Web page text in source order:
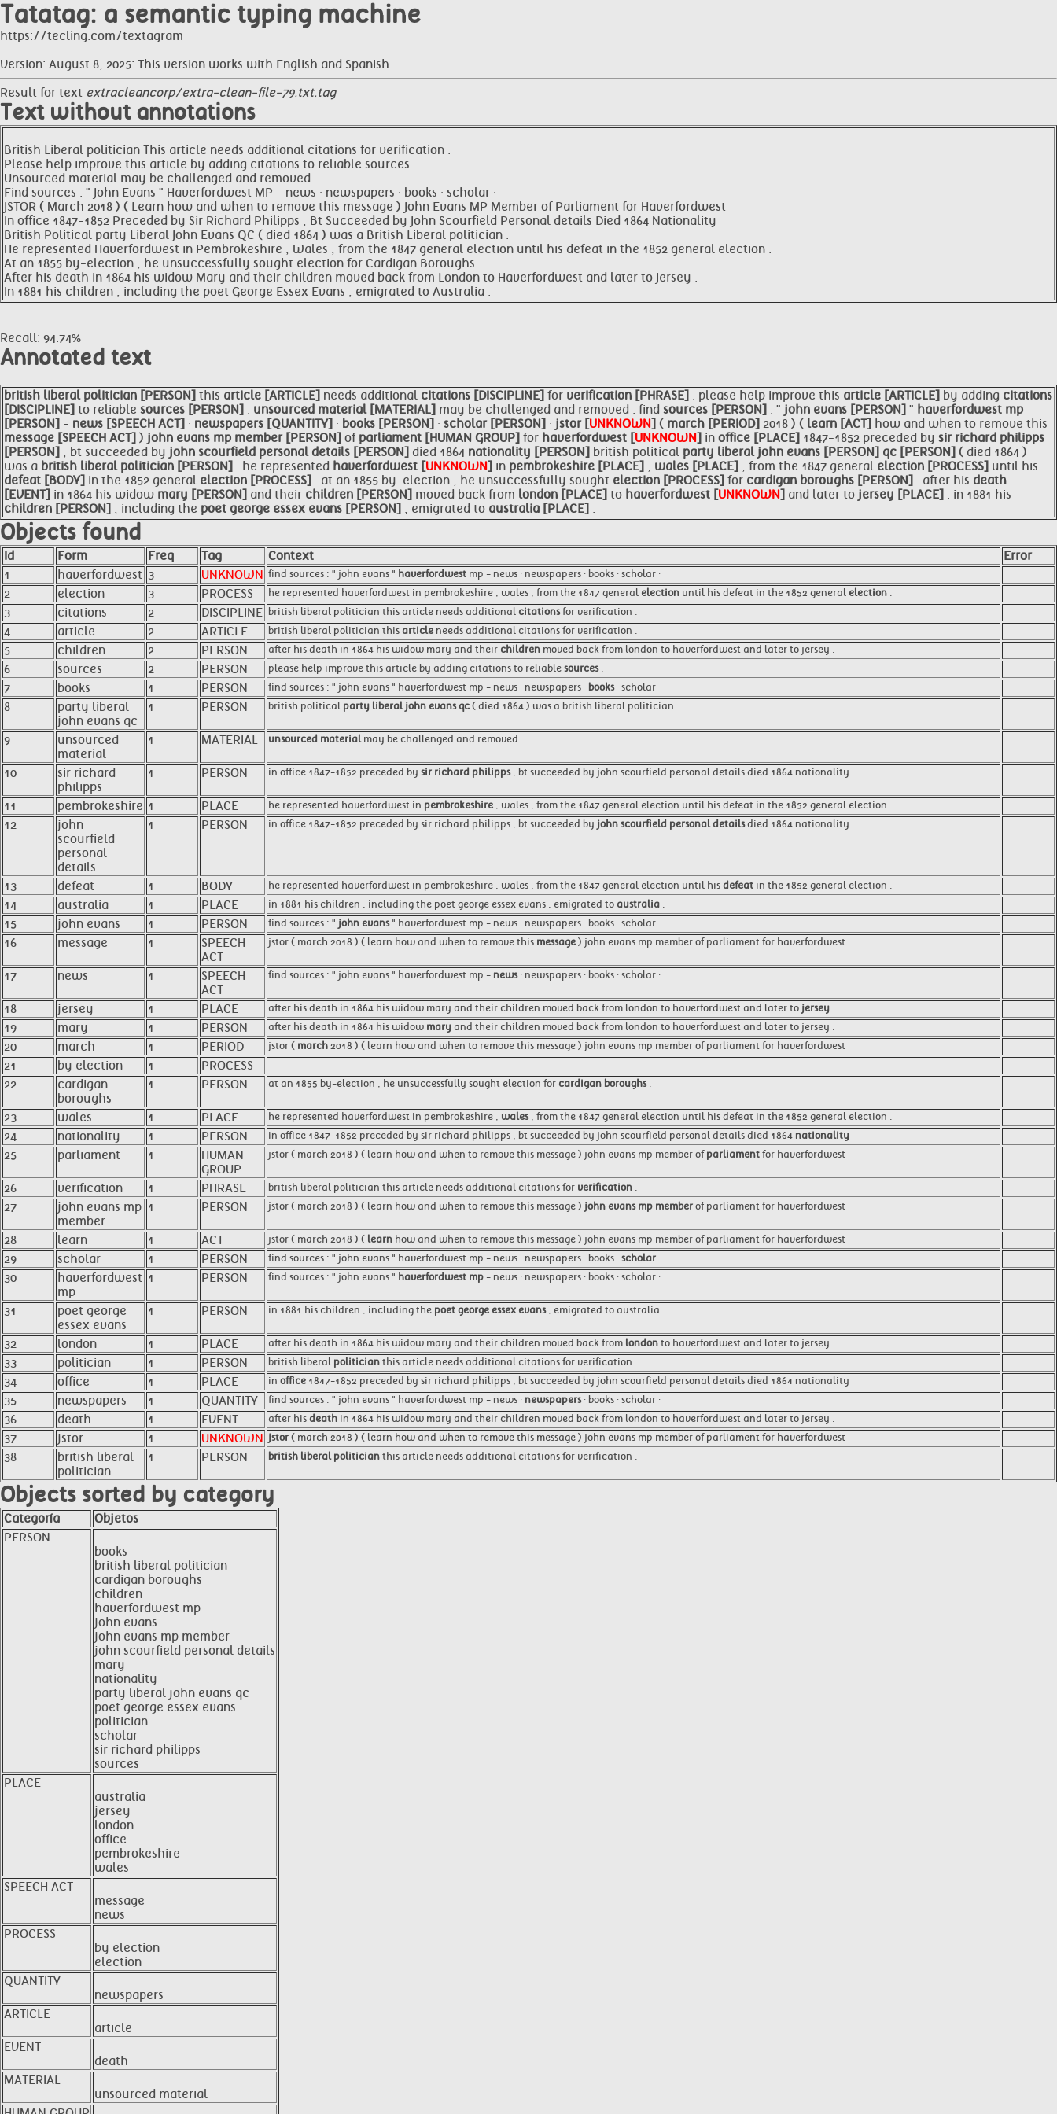
Tatatag: a semantic typing machine
https://tecling.com/textagram
Version: August 8, 2025: This version works with English and Spanish
Result for text extracleancorp/extra-clean-file-79.txt.tag
Text without annotations
British Liberal politician This article needs additional citations for verification .
Please help improve this article by adding citations to reliable sources .
Unsourced material may be challenged and removed .
Find sources : " John Evans " Haverfordwest MP - news · newspapers · books · scholar ·
JSTOR ( March 2018 ) ( Learn how and when to remove this message ) John Evans MP Member of Parliament for Haverfordwest
In office 1847-1852 Preceded by Sir Richard Philipps , Bt Succeeded by John Scourfield Personal details Died 1864 Nationality
British Political party Liberal John Evans QC ( died 1864 ) was a British Liberal politician .
He represented Haverfordwest in Pembrokeshire , Wales , from the 1847 general election until his defeat in the 1852 general election .
At an 1855 by-election , he unsuccessfully sought election for Cardigan Boroughs .
After his death in 1864 his widow Mary and their children moved back from London to Haverfordwest and later to Jersey .
In 1881 his children , including the poet George Essex Evans , emigrated to Australia .
Recall: 94.74%
Annotated text
british liberal politician [PERSON] this article [ARTICLE] needs additional citations [DISCIPLINE] for verification [PHRASE] . please help improve this article [ARTICLE] by adding citations
[DISCIPLINE] to reliable sources [PERSON] . unsourced material [MATERIAL] may be challenged and removed . find sources [PERSON] : " john evans [PERSON] " haverfordwest mp
[PERSON] - news [SPEECH ACT] · newspapers [QUANTITY] · books [PERSON] · scholar [PERSON] · jstor [UNKNOWN] ( march [PERIOD] 2018 ) ( learn [ACT] how and when to remove this
message [SPEECH ACT] ) john evans mp member [PERSON] of parliament [HUMAN GROUP] for haverfordwest [UNKNOWN] in office [PLACE] 1847-1852 preceded by sir richard philipps
[PERSON] , bt succeeded by john scourfield personal details [PERSON] died 1864 nationality [PERSON] british political party liberal john evans [PERSON] qc [PERSON] ( died 1864 )
was a british liberal politician [PERSON] . he represented haverfordwest [UNKNOWN] in pembrokeshire [PLACE] , wales [PLACE] , from the 1847 general election [PROCESS] until his
defeat [BODY] in the 1852 general election [PROCESS] . at an 1855 by-election , he unsuccessfully sought election [PROCESS] for cardigan boroughs [PERSON] . after his death
[EVENT] in 1864 his widow mary [PERSON] and their children [PERSON] moved back from london [PLACE] to haverfordwest [UNKNOWN] and later to jersey [PLACE] . in 1881 his
children [PERSON] , including the poet george essex evans [PERSON] , emigrated to australia [PLACE] .
Objects found
Id Form Freq Tag Context
Error
1
haverfordwest 3 UNKNOWN find sources : " john evans " haverfordwest mp - news · newspapers · books · scholar ·
2 election 3 PROCESS he represented haverfordwest in pembrokeshire , wales , from the 1847 general election until his defeat in the 1852 general election .
3 citations 2 DISCIPLINE british liberal politician this article needs additional citationsfor verification .
4 article 2 ARTICLE british liberal politician this article needs additional citations for verification .
5 children 2 PERSON after his death in 1864 his widow mary and their children moved back from london to haverfordwest and later to jersey .
6 sources 2 PERSON please help improve this article by adding citations to reliable sources.
7 books 1 PERSON find sources : " john evans " haverfordwest mp - news · newspapers · books· scholar ·
8
party liberal
john evans qc
1 PERSON british political party liberal john evans qc ( died 1864 ) was a british liberal politician .
9
unsourced
material
1 MATERIAL unsourced materialmay be challenged and removed .
10
sir richard
philipps
1 PERSON in office 1847-1852 preceded by sir richard philipps, bt succeeded by john scourfield personal details died 1864 nationality
11 pembrokeshire 1 PLACE he represented haverfordwest in pembrokeshire , wales , from the 1847 general election until his defeat in the 1852 general election .
12
john
scourfield
personal
details
1 PERSON in office 1847-1852 preceded by sir richard philipps , bt succeeded by john scourfield personal detailsdied 1864 nationality
13 defeat 1 BODY he represented haverfordwest in pembrokeshire , wales , from the 1847 general election until his defeat in the 1852 general election .
14 australia 1 PLACE in 1881 his children , including the poet george essex evans , emigrated to australia .
15 john evans 1 PERSON find sources : " john evans" haverfordwest mp - news · newspapers · books · scholar ·
16 message 1
SPEECH
ACT
jstor ( march 2018 ) ( learn how and when to remove this message ) john evans mp member of parliament for haverfordwest
17 news 1
SPEECH
ACT
find sources : " john evans " haverfordwest mp - news· newspapers · books · scholar ·
18 jersey 1 PLACE after his death in 1864 his widow mary and their children moved back from london to haverfordwest and later to jersey .
19 mary 1 PERSON after his death in 1864 his widow mary and their children moved back from london to haverfordwest and later to jersey .
20 march 1 PERIOD jstor ( march 2018 ) ( learn how and when to remove this message ) john evans mp member of parliament for haverfordwest
21 by election 1
PROCESS
22
cardigan
boroughs
1 PERSON at an 1855 by-election , he unsuccessfully sought election for cardigan boroughs.
23 wales 1 PLACE he represented haverfordwest in pembrokeshire , wales, from the 1847 general election until his defeat in the 1852 general election .
24 nationality 1 PERSON in office 1847-1852 preceded by sir richard philipps , bt succeeded by john scourfield personal details died 1864 nationality
25 parliament 1
HUMAN
GROUP
jstor ( march 2018 ) ( learn how and when to remove this message ) john evans mp member of parliament for haverfordwest
26 verification 1 PHRASE british liberal politician this article needs additional citations for verification .
27
john evans mp
member
1 PERSON jstor ( march 2018 ) ( learn how and when to remove this message ) john evans mp member of parliament for haverfordwest
28 learn 1 ACT jstor ( march 2018 ) ( learn how and when to remove this message ) john evans mp member of parliament for haverfordwest
29 scholar 1 PERSON find sources : " john evans " haverfordwest mp - news · newspapers · books · scholar ·
30
haverfordwest
mp
1 PERSON find sources : " john evans " haverfordwest mp - news · newspapers · books · scholar ·
31
poet george
essex evans
1 PERSON in 1881 his children , including the poet george essex evans, emigrated to australia .
32 london 1 PLACE after his death in 1864 his widow mary and their children moved back from london to haverfordwest and later to jersey .
33 politician 1 PERSON british liberal politician this article needs additional citations for verification .
34 office 1 PLACE in office 1847-1852 preceded by sir richard philipps , bt succeeded by john scourfield personal details died 1864 nationality
35 newspapers 1 QUANTITY find sources : " john evans " haverfordwest mp - news · newspapers· books · scholar ·
36 death 1 EVENT after his death in 1864 his widow mary and their children moved back from london to haverfordwest and later to jersey .
37 jstor 1 UNKNOWN jstor ( march 2018 ) ( learn how and when to remove this message ) john evans mp member of parliament for haverfordwest
38
british liberal
politician
1 PERSON british liberal politician this article needs additional citations for verification .
Objects sorted by category
Categoría
Objetos
PERSON
books
british liberal politician
cardigan boroughs
children
haverfordwest mp
john evans
john evans mp member
john scourfield personal details
mary
nationality
party liberal john evans qc
poet george essex evans
politician
scholar
sir richard philipps
sources
PLACE
australia
jersey
london
office
pembrokeshire
wales
SPEECH ACT
message
news
PROCESS
by election
election
QUANTITY
newspapers
ARTICLE
article
EVENT
death
MATERIAL
unsourced material